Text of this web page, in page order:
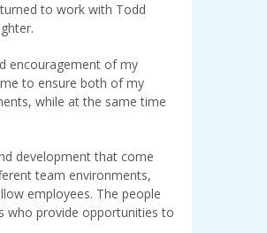
to work with Todd
encouragement of my
to ensure both of my
while at the same time
development that come
team environments,
employees. The people
who provide opportunities to